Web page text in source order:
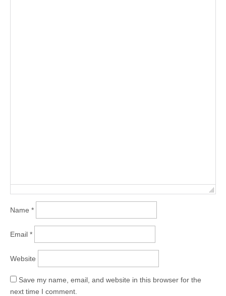
Name *
Email *
Website
Save my name, email, and website in this browser for the
next time I comment.